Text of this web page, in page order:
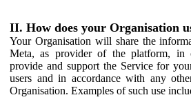
II. How does your Organisation
Your Organisation will share the
Meta, as provider of the platform,
provide and support the Service for
users and in accordance with any
Organisation. Examples of such use